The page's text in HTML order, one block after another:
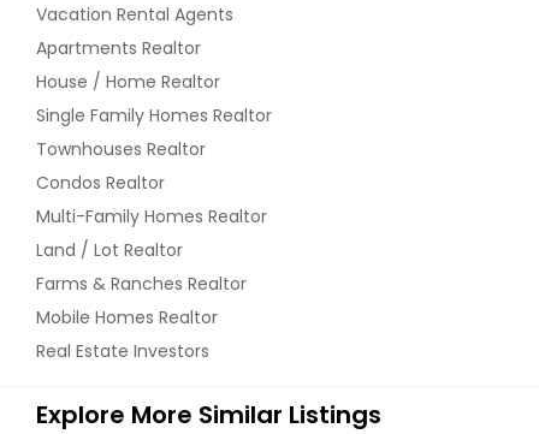
Vacation Rental Agents
Apartments Realtor
House / Home Realtor
Single Family Homes Realtor
Townhouses Realtor
Condos Realtor
Multi-Family Homes Realtor
Land / Lot Realtor
Farms & Ranches Realtor
Mobile Homes Realtor
Real Estate Investors
Explore More Similar Listings